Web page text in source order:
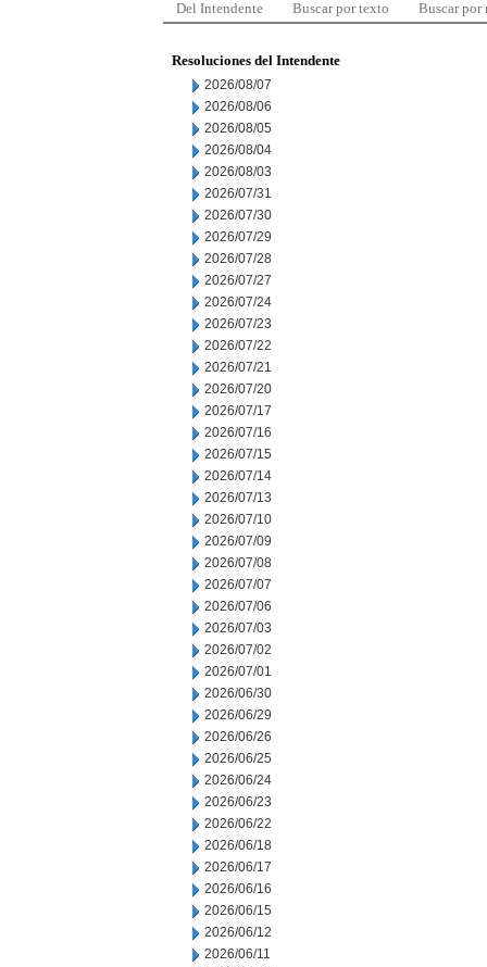
Del Intendente Buscar por texto Buscar por
Resoluciones del Intendente
2026/08/07
2026/08/06
2026/08/05
2026/08/04
2026/08/03
2026/07/31
2026/07/30
2026/07/29
2026/07/28
2026/07/27
2026/07/24
2026/07/23
2026/07/22
2026/07/21
2026/07/20
2026/07/17
2026/07/16
2026/07/15
2026/07/14
2026/07/13
2026/07/10
2026/07/09
2026/07/08
2026/07/07
2026/07/06
2026/07/03
2026/07/02
2026/07/01
2026/06/30
2026/06/29
2026/06/26
2026/06/25
2026/06/24
2026/06/23
2026/06/22
2026/06/18
2026/06/17
2026/06/16
2026/06/15
2026/06/12
2026/06/11